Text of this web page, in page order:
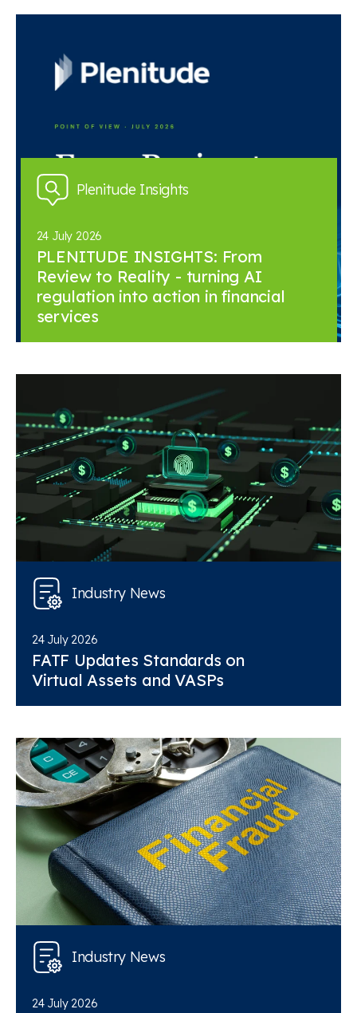
Plenitude Insights
24 July 2026
PLENITUDE INSIGHTS: From
Review to Reality - turning AI
regulation into action in financial
services
Industry News
24 July 2026
FATF Updates Standards on
Virtual Assets and VASPs
Industry News
24 July 2026